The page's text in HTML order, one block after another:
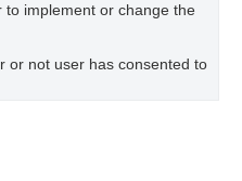
to implement or change the
or not user has consented to